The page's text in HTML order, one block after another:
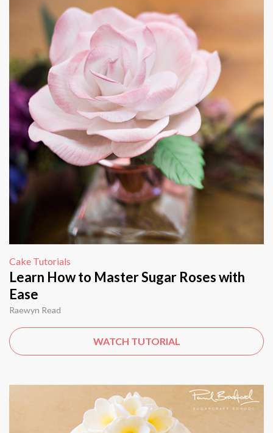
Cake Tutorials
Learn How to Master Sugar Roses with
Ease
Raewyn Read
WATCH TUTORIAL